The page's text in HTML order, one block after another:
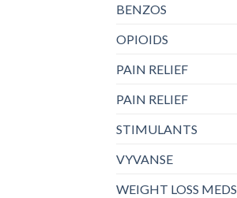
BENZOS
OPIOIDS
PAIN RELIEF
PAIN RELIEF
STIMULANTS
VYVANSE
WEIGHT LOSS MEDS